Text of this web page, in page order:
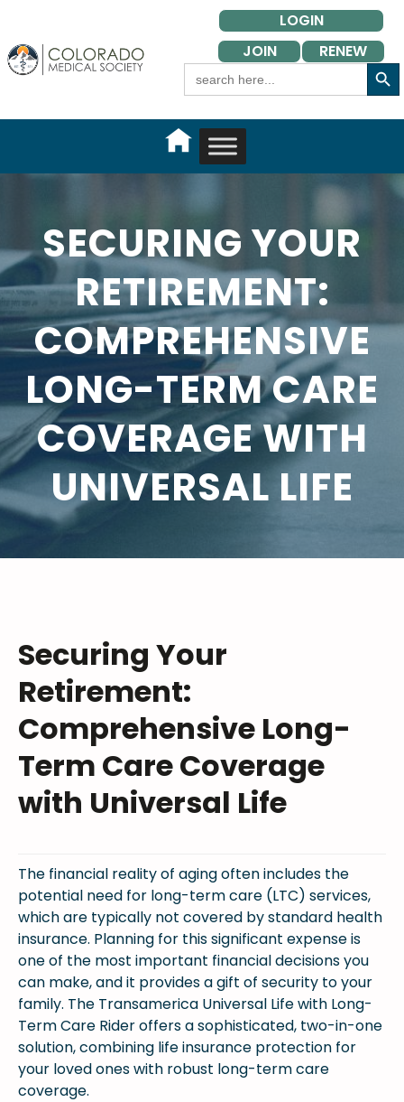
content
LOGIN
JOIN
RENEW
Search
for:
Search Button
SECURING YOUR
RETIREMENT:
COMPREHENSIVE
LONG-TERM CARE
COVERAGE WITH
UNIVERSAL LIFE
Securing Your
Retirement:
Comprehensive Long-
Term Care Coverage
with Universal Life
The financial reality of aging often includes the
potential need for long-term care (LTC) services,
which are typically not covered by standard health
insurance. Planning for this significant expense is
one of the most important financial decisions you
can make, and it provides a gift of security to your
family. The Transamerica Universal Life with Long-
Term Care Rider offers a sophisticated, two-in-one
solution, combining life insurance protection for
your loved ones with robust long-term care
coverage.